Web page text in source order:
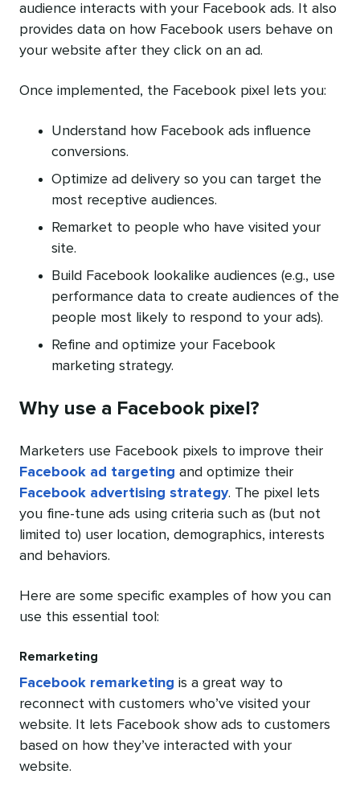
audience interacts with your Facebook ads. It also
provides data on how Facebook users behave on
your website after they click on an ad.
Once implemented, the Facebook pixel lets you:
Understand how Facebook ads influence
conversions.
Optimize ad delivery so you can target the
most receptive audiences.
Remarket to people who have visited your
site.
Build Facebook lookalike audiences (e.g., use
performance data to create audiences of the
people most likely to respond to your ads).
Refine and optimize your Facebook
marketing strategy.
Why use a Facebook pixel?
Marketers use Facebook pixels to improve their
Facebook ad targeting and optimize their
Facebook advertising strategy. The pixel lets
you fine-tune ads using criteria such as (but not
limited to) user location, demographics, interests
and behaviors.
Here are some specific examples of how you can
use this essential tool:
Remarketing
Facebook remarketing is a great way to
reconnect with customers who’ve visited your
website. It lets Facebook show ads to customers
based on how they’ve interacted with your
website.